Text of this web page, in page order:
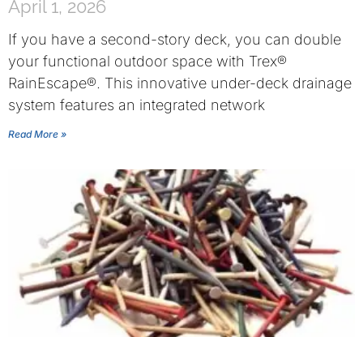
April 1, 2026
If you have a second-story deck, you can double
your functional outdoor space with Trex®
RainEscape®. This innovative under-deck drainage
system features an integrated network
Read More »